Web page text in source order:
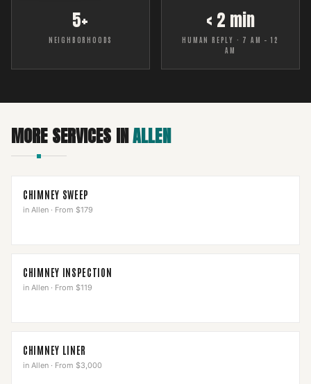
5+
NEIGHBORHOODS
< 2 min
HUMAN REPLY · 7 AM – 12
AM
MORE SERVICES INALLEN
CHIMNEY SWEEP
in Allen · From $179
CHIMNEY INSPECTION
in Allen · From $119
CHIMNEY LINER
in Allen · From $3,000